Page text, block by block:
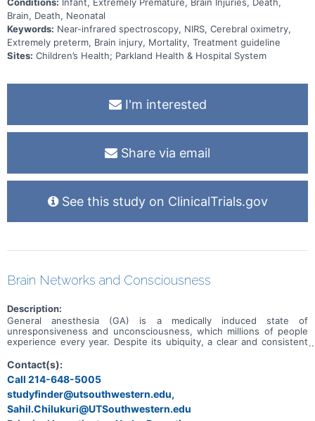
Brain, Death, Neonatal
Keywords: Near-infrared spectroscopy, NIRS, Cerebral oximetry,
Extremely preterm, Brain injury, Mortality, Treatment guideline
Sites: Children’s Health; Parkland Health & Hospital System
I'm interested
Share via email
See this study on ClinicalTrials.gov
Brain Networks and Consciousness
Description:
General anesthesia (GA) is a medically induced state of
unresponsiveness and unconsciousness, which millions of people
experience every year. Despite its ubiquity, a clear and consistent
responsiveness has not emerged. Studies to date are limited by
lack of direct recordings in human brain during medically induced
anesthesia. Our overall hypothesis is that the current model of
consciousness, originally proposed to model disorders and recovery
of consciousness after brain injury, can be generalized to
understand mechanisms of consciousness more broadly. This will
Contact(s):
Call 214-648-5005
studyfinder@utsouthwestern.edu,
Sahil.Chilukuri@UTSouthwestern.edu